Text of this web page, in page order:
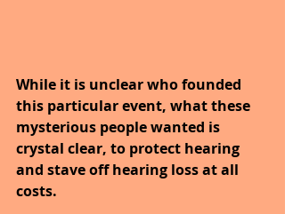
While it is unclear who founded
this particular event, what these
mysterious people wanted is
crystal clear, to protect hearing
and stave off hearing loss at all
costs.